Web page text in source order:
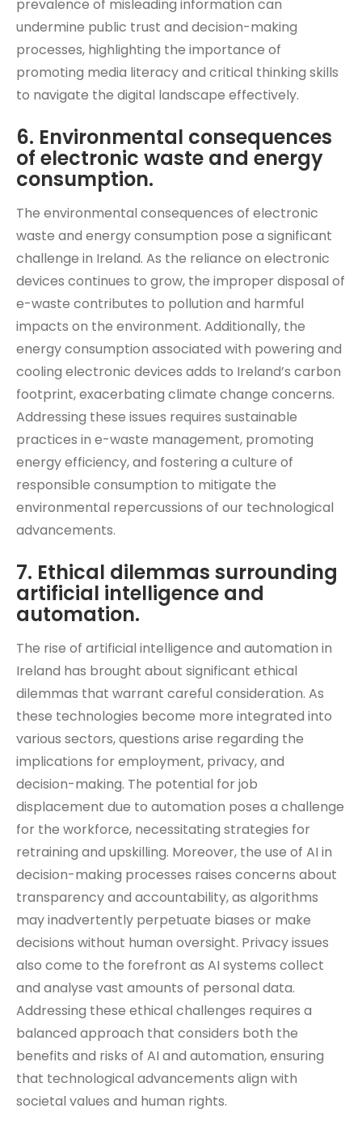
prevalence of misleading information can
undermine public trust and decision-making
processes, highlighting the importance of
promoting media literacy and critical thinking skills
to navigate the digital landscape effectively.
6. Environmental consequences
of electronic waste and energy
consumption.
The environmental consequences of electronic
waste and energy consumption pose a significant
challenge in Ireland. As the reliance on electronic
devices continues to grow, the improper disposal of
e-waste contributes to pollution and harmful
impacts on the environment. Additionally, the
energy consumption associated with powering and
cooling electronic devices adds to Ireland’s carbon
footprint, exacerbating climate change concerns.
Addressing these issues requires sustainable
practices in e-waste management, promoting
energy efficiency, and fostering a culture of
responsible consumption to mitigate the
environmental repercussions of our technological
advancements.
7. Ethical dilemmas surrounding
artificial intelligence and
automation.
The rise of artificial intelligence and automation in
Ireland has brought about significant ethical
dilemmas that warrant careful consideration. As
these technologies become more integrated into
various sectors, questions arise regarding the
implications for employment, privacy, and
decision-making. The potential for job
displacement due to automation poses a challenge
for the workforce, necessitating strategies for
retraining and upskilling. Moreover, the use of AI in
decision-making processes raises concerns about
transparency and accountability, as algorithms
may inadvertently perpetuate biases or make
decisions without human oversight. Privacy issues
also come to the forefront as AI systems collect
and analyse vast amounts of personal data.
Addressing these ethical challenges requires a
balanced approach that considers both the
benefits and risks of AI and automation, ensuring
that technological advancements align with
societal values and human rights.